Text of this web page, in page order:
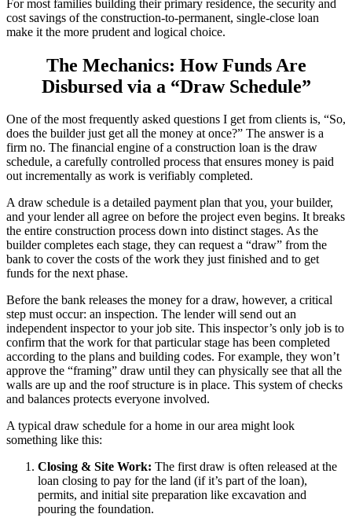
For most families building their primary residence, the security and
cost savings of the construction-to-permanent, single-close loan
make it the more prudent and logical choice.
The Mechanics: How Funds Are
Disbursed via a “Draw Schedule”
One of the most frequently asked questions I get from clients is, “So,
does the builder just get all the money at once?” The answer is a
firm no. The financial engine of a construction loan is the draw
schedule, a carefully controlled process that ensures money is paid
out incrementally as work is verifiably completed.
A draw schedule is a detailed payment plan that you, your builder,
and your lender all agree on before the project even begins. It breaks
the entire construction process down into distinct stages. As the
builder completes each stage, they can request a “draw” from the
bank to cover the costs of the work they just finished and to get
funds for the next phase.
Before the bank releases the money for a draw, however, a critical
step must occur: an inspection. The lender will send out an
independent inspector to your job site. This inspector’s only job is to
confirm that the work for that particular stage has been completed
according to the plans and building codes. For example, they won’t
approve the “framing” draw until they can physically see that all the
walls are up and the roof structure is in place. This system of checks
and balances protects everyone involved.
A typical draw schedule for a home in our area might look
something like this:
Closing & Site Work: The first draw is often released at the
loan closing to pay for the land (if it’s part of the loan),
permits, and initial site preparation like excavation and
pouring the foundation.